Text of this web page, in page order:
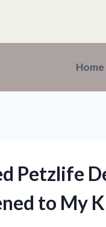
Home
Petzlife
to My